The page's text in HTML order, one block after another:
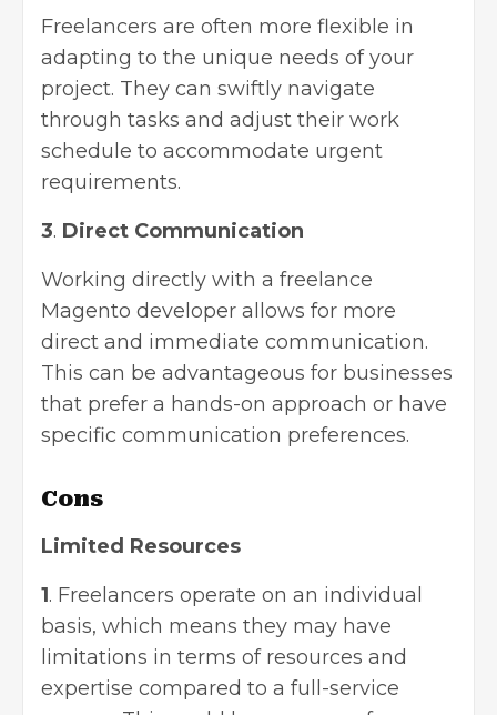
Freelancers are often more flexible in
adapting to the unique needs of your
project. They can swiftly navigate
through tasks and adjust their work
schedule to accommodate urgent
requirements.
3. Direct Communication
Working directly with a freelance
Magento developer allows for more
direct and immediate communication.
This can be advantageous for businesses
that prefer a hands-on approach or have
specific communication preferences.
Cons
Limited Resources
1. Freelancers operate on an individual
basis, which means they may have
limitations in terms of resources and
expertise compared to a full-service